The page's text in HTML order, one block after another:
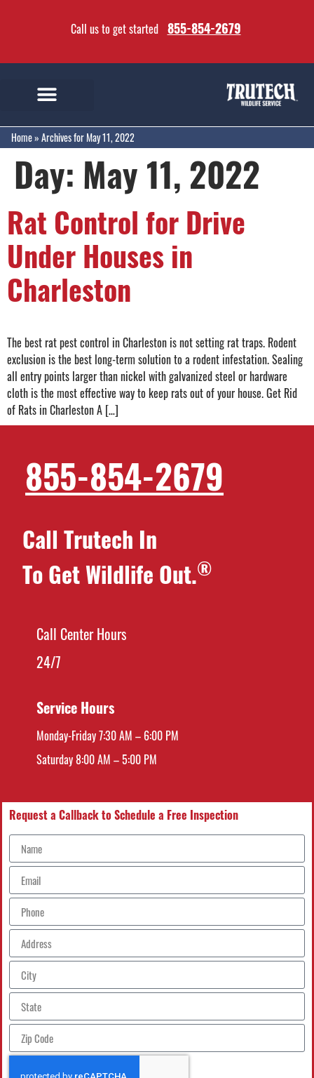
Call us to get started 855-854-2679
Home» Archives for May 11, 2022
Day: May 11, 2022
Rat Control for Drive
Under Houses in
Charleston
The best rat pest control in Charleston is not setting rat traps. Rodent
exclusion is the best long-term solution to a rodent infestation. Sealing
all entry points larger than nickel with galvanized steel or hardware
cloth is the most effective way to keep rats out of your house. Get Rid
of Rats in Charleston A […]
855-854-2679
Call Trutech In
To Get Wildlife Out.®
Call Center Hours
24/7
Service Hours
Monday-Friday 7:30 AM – 6:00 PM
Saturday 8:00 AM – 5:00 PM
Request a Callback to Schedule a Free Inspection